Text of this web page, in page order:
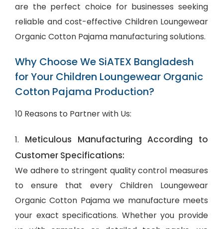
are the perfect choice for businesses seeking
reliable and cost-effective Children Loungewear
Organic Cotton Pajama manufacturing solutions.
Why Choose We SiATEX Bangladesh
for Your Children Loungewear Organic
Cotton Pajama Production?
10 Reasons to Partner with Us:
1. Meticulous Manufacturing According to
Customer Specifications:
We adhere to stringent quality control measures
to ensure that every Children Loungewear
Organic Cotton Pajama we manufacture meets
your exact specifications. Whether you provide